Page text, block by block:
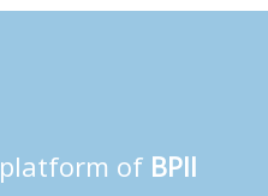
of BPII